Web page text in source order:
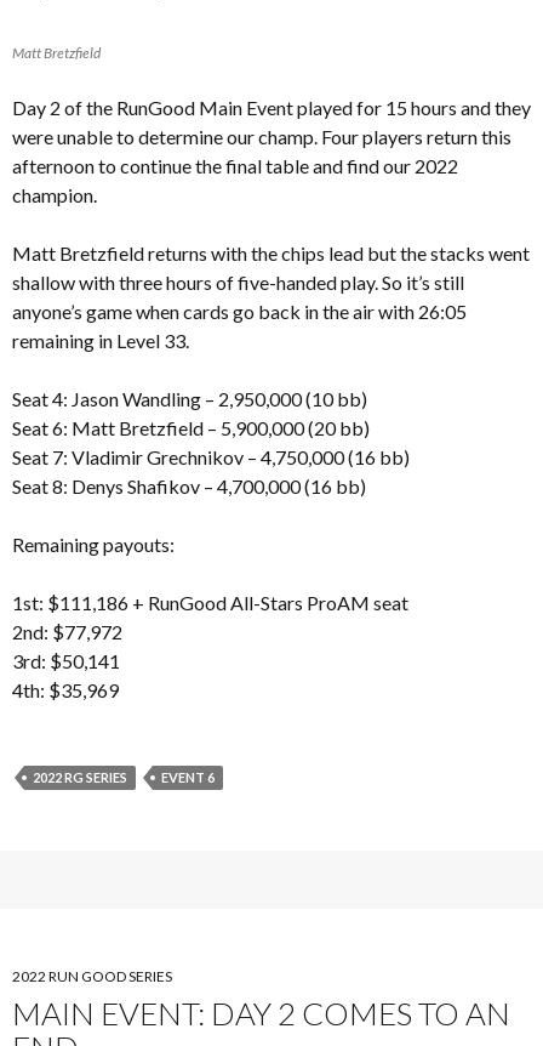
Matt Bretzfield
Day 2 of the RunGood Main Event played for 15 hours and they
were unable to determine our champ. Four players return this
afternoon to continue the final table and find our 2022
champion.
Matt Bretzfield returns with the chips lead but the stacks went
shallow with three hours of five-handed play. So it’s still
anyone’s game when cards go back in the air with 26:05
remaining in Level 33.
Seat 4: Jason Wandling – 2,950,000 (10 bb)
Seat 6: Matt Bretzfield – 5,900,000 (20 bb)
Seat 7: Vladimir Grechnikov – 4,750,000 (16 bb)
Seat 8: Denys Shafikov – 4,700,000 (16 bb)
Remaining payouts:
1st: $111,186 + RunGood All-Stars ProAM seat
2nd: $77,972
3rd: $50,141
4th: $35,969
2022 RG SERIES EVENT 6
2022 RUN GOOD SERIES
MAIN EVENT: DAY 2 COMES TO AN